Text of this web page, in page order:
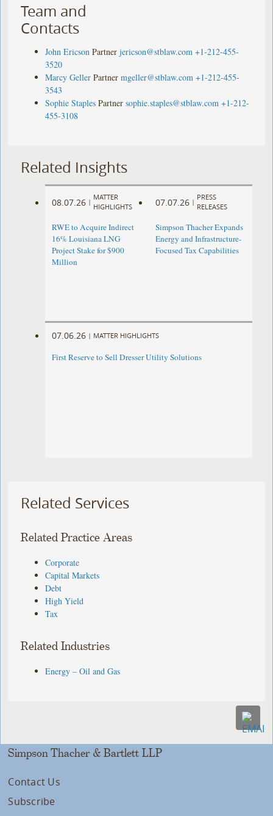
Team and
Contacts
John Ericson Partner jericson@stblaw.com +1-212-455-
3520
Marcy Geller Partner mgeller@stblaw.com +1-212-455-
3543
Sophie Staples Partner sophie.staples@stblaw.com +1-212-
455-3108
Related Insights
08.07.26 |
MATTER
HIGHLIGHTS
RWE to Acquire Indirect
16% Louisiana LNG
Project Stake for $900
Million
07.07.26 |
PRESS
RELEASES
Simpson Thacher Expands
Energy and Infrastructure-
Focused Tax Capabilities
07.06.26 | MATTER HIGHLIGHTS
First Reserve to Sell Dresser Utility Solutions
Related Services
Related Practice Areas
Corporate
Capital Markets
Debt
High Yield
Tax
Related Industries
Energy – Oil and Gas
Simpson Thacher & Bartlett LLP
Contact Us
Subscribe